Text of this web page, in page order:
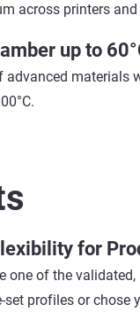
across printers
up to
advanced materials
for
one of the
set profiles or chose